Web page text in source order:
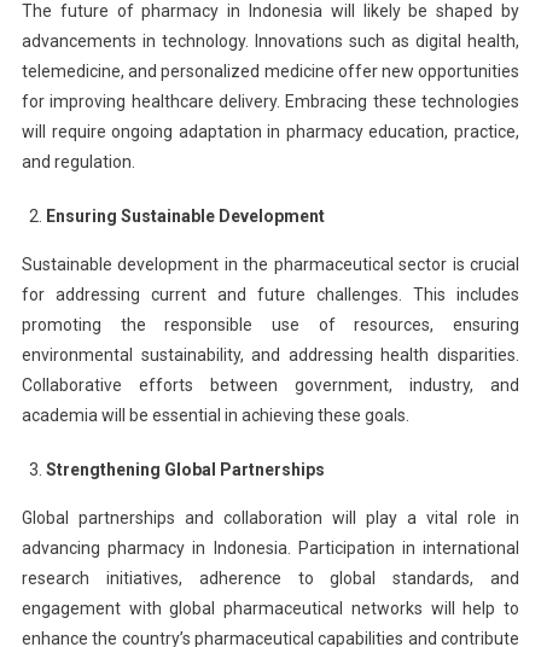
The future of pharmacy in Indonesia will likely be shaped by
advancements in technology. Innovations such as digital health,
telemedicine, and personalized medicine offer new opportunities
for improving healthcare delivery. Embracing these technologies
will require ongoing adaptation in pharmacy education, practice,
and regulation.
Ensuring Sustainable Development
Sustainable development in the pharmaceutical sector is crucial
for addressing current and future challenges. This includes
promoting the responsible use of resources, ensuring
environmental sustainability, and addressing health disparities.
Collaborative efforts between government, industry, and
academia will be essential in achieving these goals.
Strengthening Global Partnerships
Global partnerships and collaboration will play a vital role in
advancing pharmacy in Indonesia. Participation in international
research initiatives, adherence to global standards, and
engagement with global pharmaceutical networks will help to
enhance the country’s pharmaceutical capabilities and contribute